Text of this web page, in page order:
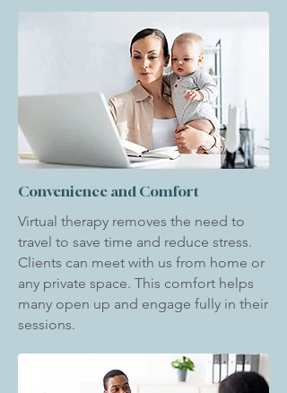
Convenience and Comfort
Virtual therapy removes the need to
travel to save time and reduce stress.
Clients can meet with us from home or
any private space. This comfort helps
many open up and engage fully in their
sessions.